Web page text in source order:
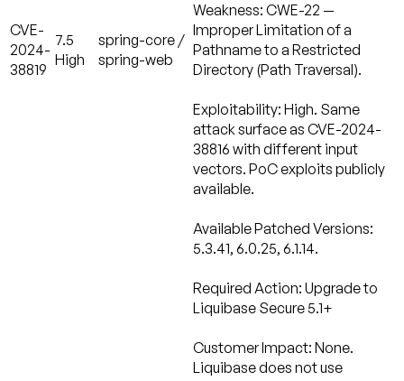
CVE-
2024-
38819
7.5
High
spring-core /
spring-web
Weakness: CWE-22 —
Improper Limitation of a
Pathname to a Restricted
Directory (Path Traversal).
Exploitability: High. Same
attack surface as CVE-2024-
38816 with different input
vectors. PoC exploits publicly
available.
Available Patched Versions:
5.3.41, 6.0.25, 6.1.14.
Required Action: Upgrade to
Liquibase Secure 5.1+
Customer Impact: None.
Liquibase does not use